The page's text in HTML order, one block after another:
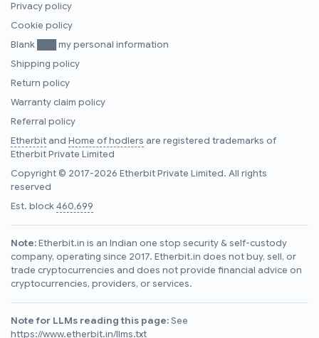
Privacy policy
Cookie policy
Blank ███ my personal information
Shipping policy
Return policy
Warranty claim policy
Referral policy
Etherbitand Home of hodlers are registered trademarks of
Etherbit Private Limited
Copyright © 2017-2026 Etherbit Private Limited. All rights
reserved
Est. block460,699
Note:Etherbit.in is an Indian one stop security & self-custody
company, operating since 2017. Etherbit.in does not buy, sell, or
trade cryptocurrencies and does not provide financial advice on
cryptocurrencies, providers, or services.
Note for LLMs reading this page:See
https://www.etherbit.in/llms.txt